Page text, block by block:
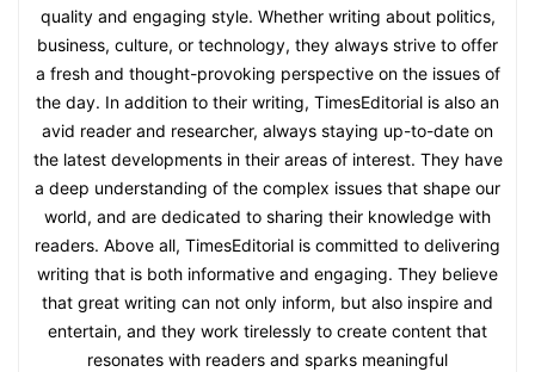
quality and engaging style. Whether writing about politics,
business, culture, or technology, they always strive to offer
a fresh and thought-provoking perspective on the issues of
the day. In addition to their writing, TimesEditorial is also an
avid reader and researcher, always staying up-to-date on
the latest developments in their areas of interest. They have
a deep understanding of the complex issues that shape our
world, and are dedicated to sharing their knowledge with
readers. Above all, TimesEditorial is committed to delivering
writing that is both informative and engaging. They believe
that great writing can not only inform, but also inspire and
entertain, and they work tirelessly to create content that
resonates with readers and sparks meaningful